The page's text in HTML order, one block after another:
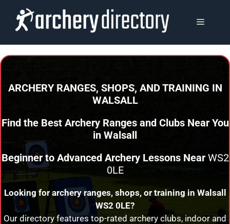
content
MENU
ARCHERY RANGES, SHOPS, AND TRAINING IN
WALSALL
Find the Best Archery Ranges and Clubs Near You
in Walsall
Beginner to Advanced Archery Lessons NearWS2
0LE
Looking for archery ranges, shops, or training in Walsall
WS2 0LE?
Our directory features top-rated archery clubs, indoor and